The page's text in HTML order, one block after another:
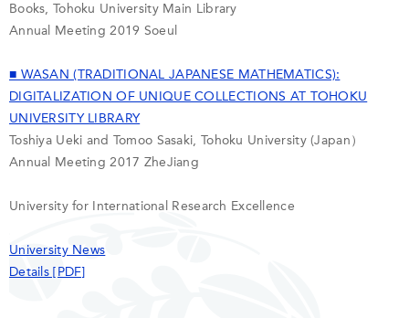
Books, Tohoku University Main Library
Annual Meeting 2019 Soeul
■ WASAN (TRADITIONAL JAPANESE MATHEMATICS):
DIGITALIZATION OF UNIQUE COLLECTIONS AT TOHOKU
UNIVERSITY LIBRARY
Toshiya Ueki and Tomoo Sasaki, Tohoku University (Japan）
Annual Meeting 2017 ZheJiang
University for International Research Excellence
University News
Details [PDF]